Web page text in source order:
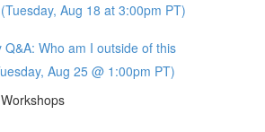
Aug 18 at 3:00pm PT)
Q&A: Who am I outside of this
Aug 25 @ 1:00pm PT)